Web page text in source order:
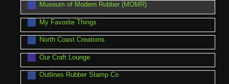
Museum of Modern Rubber (MOMR)
My Favorite Things
North Coast Creations
Our Craft Lounge
Outlines Rubber Stamp Co